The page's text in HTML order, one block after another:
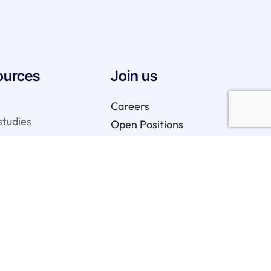
Join us
Careers
Open Positions